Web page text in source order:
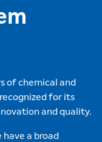
of chemical and
for its
and quality.
a broad